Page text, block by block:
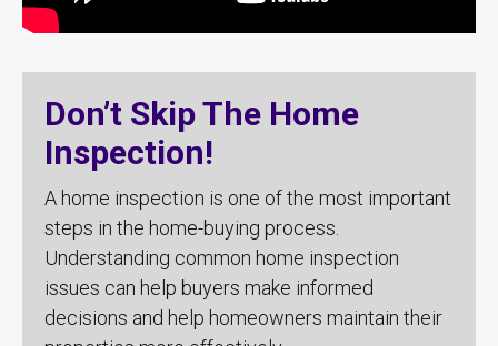
Don’t Skip The Home
Inspection!
A home inspection is one of the most important
steps in the home-buying process.
Understanding common home inspection
issues can help buyers make informed
decisions and help homeowners maintain their